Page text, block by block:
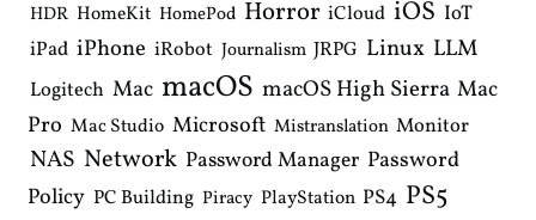
HDR HomeKit HomePod Horror iCloud iOS IoT
iPad iPhone iRobot Journalism JRPG Linux LLM
Logitech Mac macOS macOS High Sierra Mac
Pro Mac Studio Microsoft Mistranslation Monitor
NAS Network Password Manager Password
Policy PC Building Piracy PlayStation PS4 PS5